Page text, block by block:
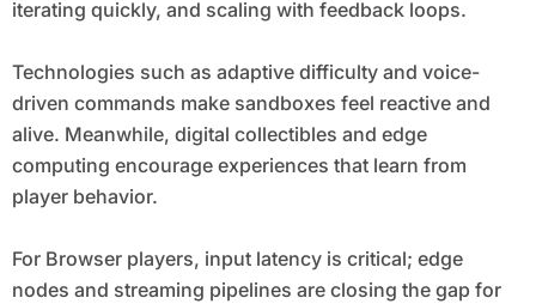
iterating quickly, and scaling with feedback loops.
Technologies such as adaptive difficulty and voice-
driven commands make sandboxes feel reactive and
alive. Meanwhile, digital collectibles and edge
computing encourage experiences that learn from
player behavior.
For Browser players, input latency is critical; edge
nodes and streaming pipelines are closing the gap for